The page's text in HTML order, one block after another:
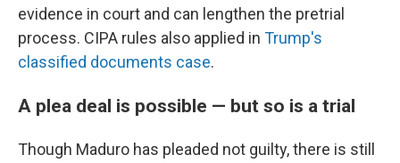
evidence in court and can lengthen the pretrial
process. CIPA rules also applied in Trump's
classified documents case.
A plea deal is possible — but so is a trial
Though Maduro has pleaded not guilty, there is still